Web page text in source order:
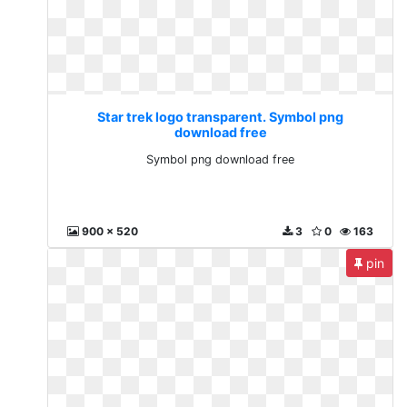
Star trek logo transparent. Symbol png
download free
Symbol png download free
900 x 520 163
0
3
pin